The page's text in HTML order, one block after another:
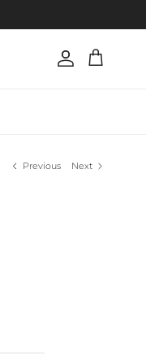
AccountCart
Previous Next